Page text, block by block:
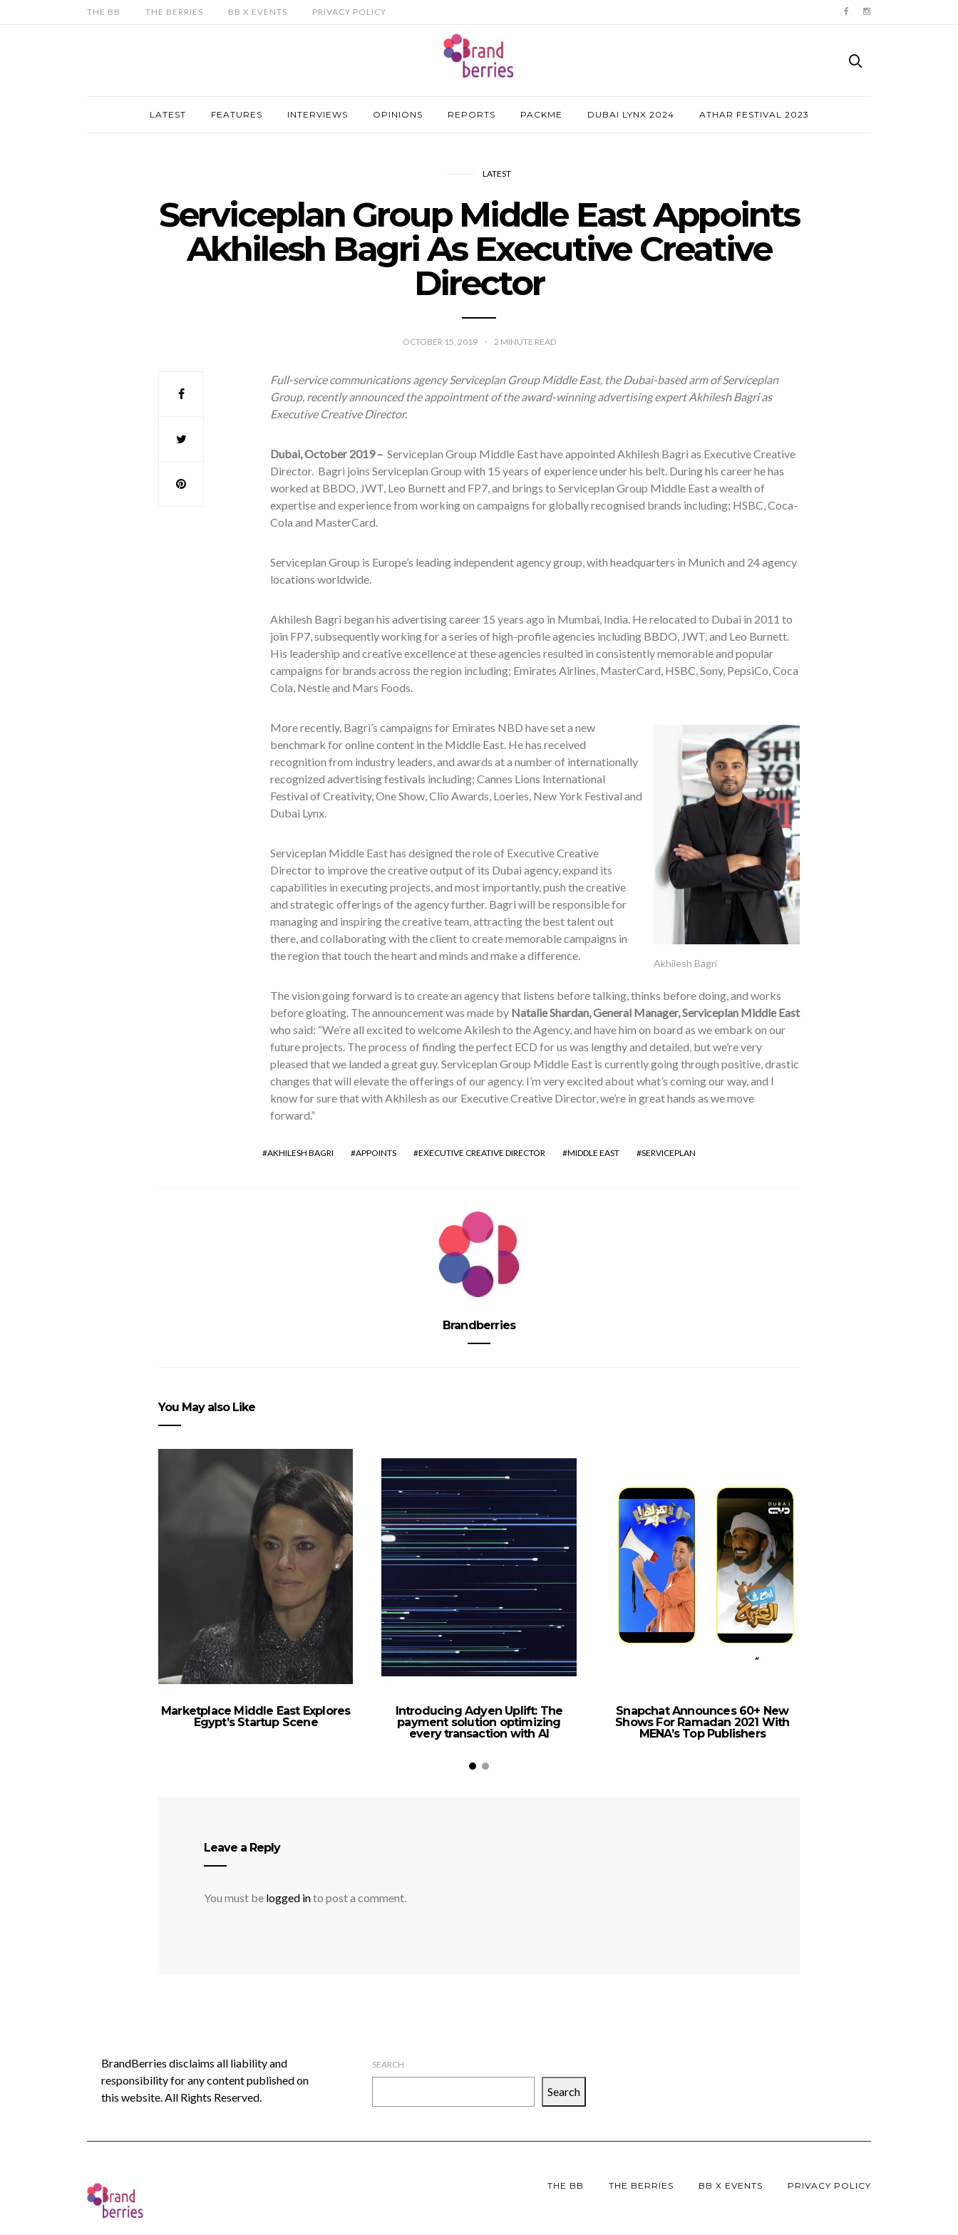
THE BB THE BERRIES BB X EVENTS PRIVACY POLICY
LATEST FEATURES INTERVIEWS OPINIONS REPORTS PACKME DUBAI LYNX 2024 ATHAR FESTIVAL 2023
LATEST
Serviceplan Group Middle East Appoints
Akhilesh Bagri As Executive Creative
Director
OCTOBER 15, 2019 2 MINUTE READ
Full-service communications agency Serviceplan Group Middle East, the Dubai-based arm of Serviceplan
Group, recently announced the appointment of the award-winning advertising expert Akhilesh Bagri as
Executive Creative Director.
Dubai, October 2019 –Serviceplan Group Middle East have appointed Akhilesh Bagri as Executive Creative
Director. Bagri joins Serviceplan Group with 15 years of experience under his belt. During his career he has
worked at BBDO, JWT, Leo Burnett and FP7, and brings to Serviceplan Group Middle East a wealth of
expertise and experience from working on campaigns for globally recognised brands including; HSBC, Coca-
Cola and MasterCard.
Serviceplan Group is Europe’s leading independent agency group, with headquarters in Munich and 24 agency
locations worldwide.
Akhilesh Bagri began his advertising career 15 years ago in Mumbai, India. He relocated to Dubai in 2011 to
join FP7, subsequently working for a series of high-profile agencies including BBDO, JWT, and Leo Burnett.
His leadership and creative excellence at these agencies resulted in consistently memorable and popular
campaigns for brands across the region including; Emirates Airlines, MasterCard, HSBC, Sony, PepsiCo, Coca
Cola, Nestle and Mars Foods.
Akhilesh Bagri
More recently, Bagri’s campaigns for Emirates NBD have set a new
benchmark for online content in the Middle East. Hehas received
recognition from industry leaders, and awards at a number of internationally
recognized advertising festivals including; Cannes Lions International
Festival of Creativity, One Show, Clio Awards, Loeries, New York Festival and
Dubai Lynx.
Serviceplan Middle East has designed the role of Executive Creative
Director to improve the creative output of its Dubai agency, expand its
capabilities in executing projects, and most importantly, push the creative
and strategic offerings of the agency further. Bagri will be responsible for
managing and inspiring the creative team, attracting the best talent out
there, and collaborating with the client to create memorable campaigns in
the region that touch theheart and minds and make a difference.
The vision going forward is to create an agency that listens before talking, thinks before doing, and works
before gloating. The announcement was made by Natalie Shardan, General Manager, Serviceplan Middle East
who said: “We’re all excited to welcome Akilesh to the Agency, and have him on board as we embark on our
future projects. The process of finding the perfect ECD for us was lengthy and detailed, but we’re very
pleased that we landed a great guy. Serviceplan Group Middle East is currently going through positive, drastic
changes that will elevate the offerings of our agency. I’m very excited about what’s coming our way, and I
know for sure that with Akhilesh as our Executive Creative Director, we’re in great hands as we move
forward.”
AKHILESH BAGRI APPOINTS EXECUTIVE CREATIVE DIRECTOR MIDDLE EAST SERVICEPLAN
Brandberries
You May also Like
Marketplace Middle East Explores
Egypt’s Startup Scene
Introducing Adyen Uplift: The
payment solution optimizing
every transaction with AI
Snapchat Announces 60+ New
Shows For Ramadan 2021 With
MENA’s Top Publishers
Leave a Reply
You must be logged into post a comment.
BrandBerries disclaims all liability and
responsibility for any content published on
this website. All Rights Reserved.
SEARCH
Search
THE BB THE BERRIES BB X EVENTS PRIVACY POLICY